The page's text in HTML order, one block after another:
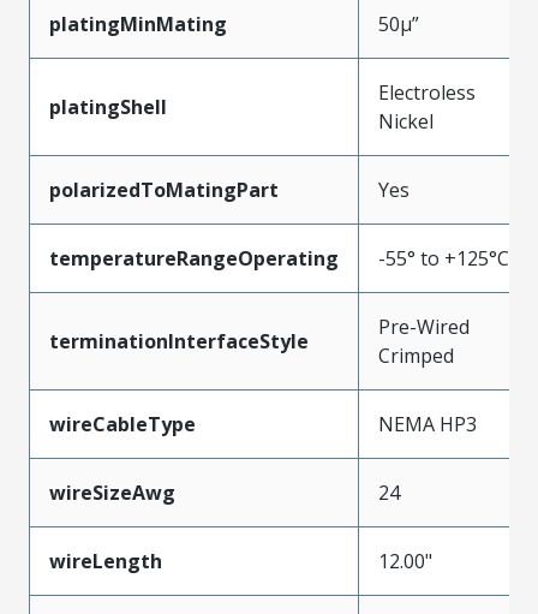
platingMinMating 50µ”
platingShell
Electroless
Nickel
polarizedToMatingPart Yes
temperatureRangeOperating -55° to +125°C
terminationInterfaceStyle
Pre-Wired
Crimped
wireCableType NEMA HP3
wireSizeAwg 24
wireLength 12.00"